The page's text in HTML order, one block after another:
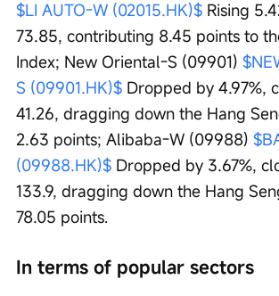
$LI AUTO-W (02015.HK)$ Rising
73.85, contributing 8.45 points to
Index; New Oriental-S (09901)
S (09901.HK)$ Dropped by 4.97%,
41.26, dragging down the Hang
2.63 points; Alibaba-W (09988)
(09988.HK)$ Dropped by 3.67%,
133.9, dragging down the Hang
78.05 points.
In terms of popular sectors